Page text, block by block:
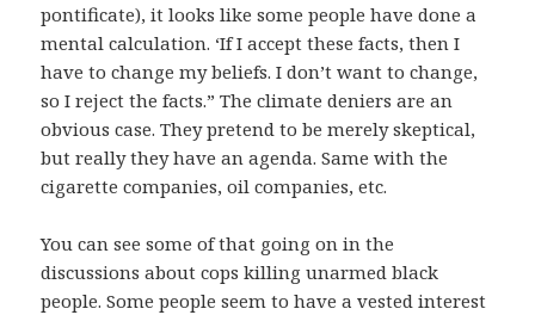
pontificate), it looks like some people have done a
mental calculation. ‘If I accept these facts, then I
have to change my beliefs. I don’t want to change,
so I reject the facts.” The climate deniers are an
obvious case. They pretend to be merely skeptical,
but really they have an agenda. Same with the
cigarette companies, oil companies, etc.
You can see some of that going on in the
discussions about cops killing unarmed black
people. Some people seem to have a vested interest